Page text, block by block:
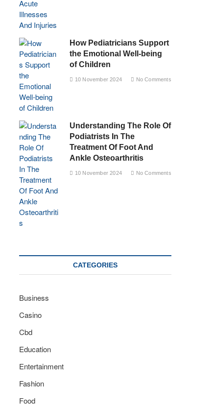
How Pediatricians Support
the Emotional Well-being
of Children
10 November 2024 No Comments
Understanding The Role Of
Podiatrists In The
Treatment Of Foot And
Ankle Osteoarthritis
10 November 2024 No Comments
CATEGORIES
Business
Casino
Cbd
Education
Entertainment
Fashion
Food